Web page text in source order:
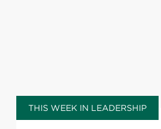
THIS WEEK IN LEADERSHIP